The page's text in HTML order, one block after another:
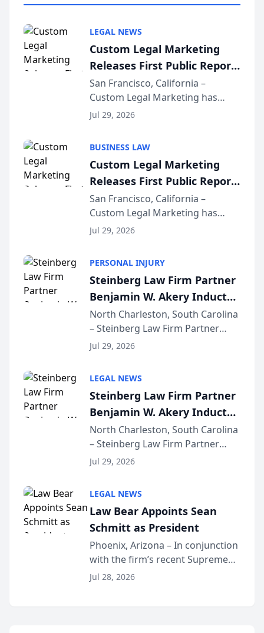
LEGAL NEWS
Custom Legal Marketing
Releases First Public Report
on AI Rankings from Its
Sequoia Platform
San Francisco, California –
Custom Legal Marketing has
released its first study exposing
conducted through the
company’s AI marketing platform
for...
Jul 29, 2026
BUSINESS LAW
Custom Legal Marketing
Releases First Public Report
on AI Rankings from Its
Sequoia Platform
San Francisco, California –
Custom Legal Marketing has
released its first study exposing
conducted through the
company’s AI marketing platform
for...
Jul 29, 2026
PERSONAL INJURY
Steinberg Law Firm Partner
Benjamin W. Akery Inducted
Into Multi-Million Dollar &
Million Dollar Advocates
Forum
North Charleston, South Carolina
– Steinberg Law Firm Partner
Benjamin W. Akery has been
Dollar Advocates Forum, a
national organization tha...
Jul 29, 2026
LEGAL NEWS
Steinberg Law Firm Partner
Benjamin W. Akery Inducted
Into Multi-Million Dollar &
Million Dollar Advocates
Forum
North Charleston, South Carolina
– Steinberg Law Firm Partner
Benjamin W. Akery has been
Dollar Advocates Forum, a
national organization tha...
Jul 29, 2026
LEGAL NEWS
Law Bear Appoints Sean
Schmitt as President
Phoenix, Arizona – In conjunction
with the firm’s recent Supreme
Court approval under Arizona’s
Jul 28, 2026